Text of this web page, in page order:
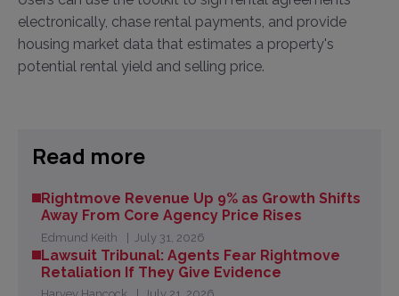
electronically, chase rental payments, and provide
housing market data that estimates a property's
potential rental yield and selling price.
Read more
Rightmove Revenue Up 9% as Growth Shifts
Away From Core Agency Price Rises
Edmund Keith July 31, 2026
Lawsuit Tribunal: Agents Fear Rightmove
Retaliation If They Give Evidence